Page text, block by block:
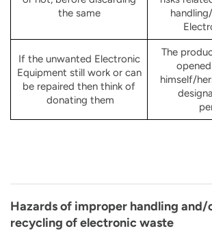
the same
If the unwanted Electronic
Equipment still work or can
be repaired then think of
donating them
The
himself/
Hazards of improper handling
recycling of electronic waste